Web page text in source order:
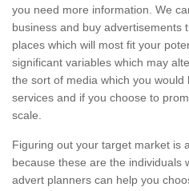
you need more information. We
business and buy advertisements
places which will most fit your
significant variables which may
the sort of media which you
services and if you choose to
scale.
Figuring out your target market is
because these are the individuals
advert planners can help you